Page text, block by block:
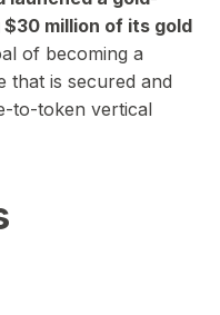
million of its gold
of becoming a
that is secured and
to-token vertical
CEO